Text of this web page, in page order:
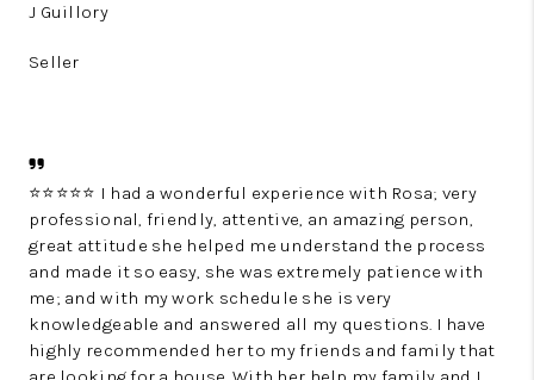
J Guillory
Seller
⭐⭐⭐⭐⭐ I had a wonderful experience with Rosa; very
professional, friendly, attentive, an amazing person,
great attitude she helped me understand the process
and made it so easy, she was extremely patience with
me; and with my work schedule she is very
knowledgeable and answered all my questions. I have
highly recommended her to my friends and family that